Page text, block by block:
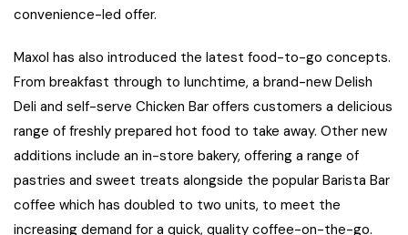
convenience-led offer.
Maxol has also introduced the latest food-to-go concepts.
From breakfast through to lunchtime, a brand-new Delish
Deli and self-serve Chicken Bar offers customers a delicious
range of freshly prepared hot food to take away. Other new
additions include an in-store bakery, offering a range of
pastries and sweet treats alongside the popular Barista Bar
coffee which has doubled to two units, to meet the
increasing demand for a quick, quality coffee-on-the-go.